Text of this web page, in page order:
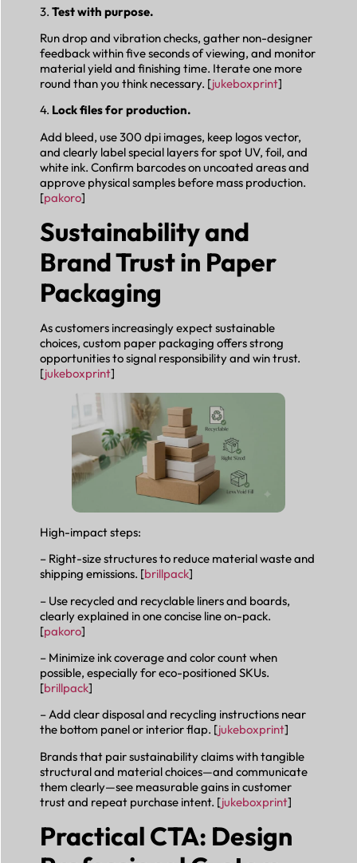
3. Test with purpose.
Run drop and vibration checks, gather non-designer
feedback within five seconds of viewing, and monitor
material yield and finishing time. Iterate one more
round than you think necessary. [jukeboxprint]
4. Lock files for production.
Add bleed, use 300 dpi images, keep logos vector,
and clearly label special layers for spot UV, foil, and
white ink. Confirm barcodes on uncoated areas and
approve physical samples before mass production.
[pakoro]
Sustainability and
Brand Trust in Paper
Packaging
As customers increasingly expect sustainable
choices, custom paper packaging offers strong
opportunities to signal responsibility and win trust.
[jukeboxprint]
High-impact steps:
– Right-size structures to reduce material waste and
shipping emissions. [brillpack]
– Use recycled and recyclable liners and boards,
clearly explained in one concise line on-pack.
[pakoro]
– Minimize ink coverage and color count when
possible, especially for eco-positioned SKUs.
[brillpack]
– Add clear disposal and recycling instructions near
the bottom panel or interior flap. [jukeboxprint]
Brands that pair sustainability claims with tangible
structural and material choices—and communicate
them clearly—see measurable gains in customer
trust and repeat purchase intent. [jukeboxprint]
Practical CTA: Design